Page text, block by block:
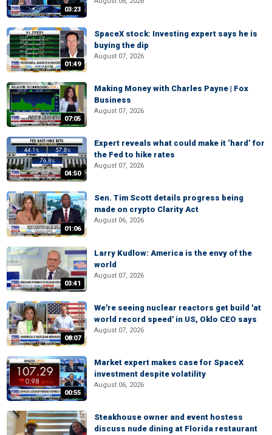
03:23
01:49
SpaceX stock: Investing expert says he is
buying the dip
August 07, 2026
07:05
Making Money with Charles Payne | Fox
Business
August 07, 2026
04:50
Expert reveals what could make it ‘hard’ for
the Fed to hike rates
August 07, 2026
01:06
Sen. Tim Scott details progress being
made on crypto Clarity Act
August 06, 2026
03:41
Larry Kudlow: America is the envy of the
world
August 07, 2026
08:07
We're seeing nuclear reactors get build 'at
world record speed' in US, Oklo CEO says
August 07, 2026
00:55
Market expert makes case for SpaceX
investment despite volatility
August 06, 2026
Steakhouse owner and event hostess
discuss nude dining at Florida restaurant